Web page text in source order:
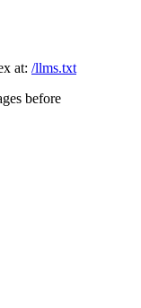
at: /llms.txt
before